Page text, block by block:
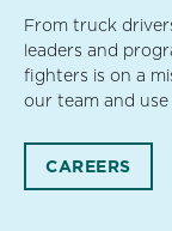
From truck
leaders and
fighters is on a
our team and
CAREERS